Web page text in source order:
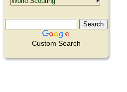
Custom Search